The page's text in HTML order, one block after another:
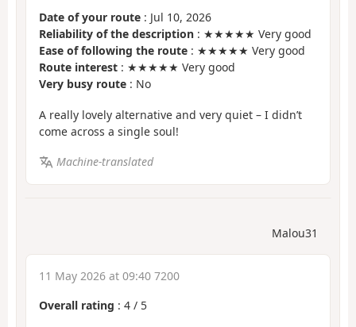
Date of your route : Jul 10, 2026
Reliability of the description : ★★★★★ Very good
Ease of following the route : ★★★★★ Very good
Route interest : ★★★★★ Very good
Very busy route : No
A really lovely alternative and very quiet – I didn’t
come across a single soul!
Machine-translated
Malou31
11 May 2026 at 09:40 7200
Overall rating : 4 / 5